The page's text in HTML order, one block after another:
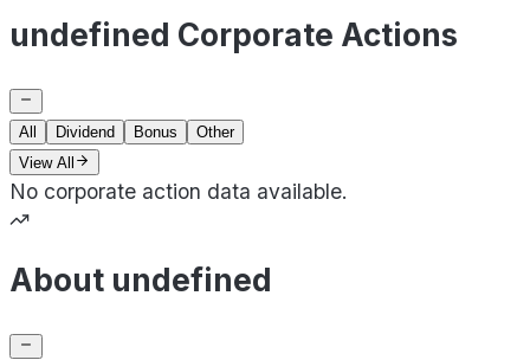
undefined Corporate Actions
All Dividend Bonus
Other
View All
No corporate action data available.
About undefined